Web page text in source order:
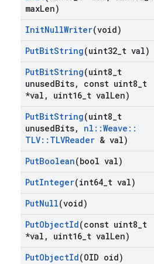
maxLen)
InitNullWriter(void)
PutBitString(uint32 t val)
PutBitString(uint8 t
unusedBits, const uint8 t
*val , uint16 t valLen)
PutBitString(uint8 t
unusedBits, nl ::Weave ::
TLV:: TLVReader & val)
PutBoolean(bool val)
PutInteger(int64 t val)
PutNull(void)
PutObjectId(const uint8 t
*val , uint16 t valLen)
PutObjectId(OID oid)